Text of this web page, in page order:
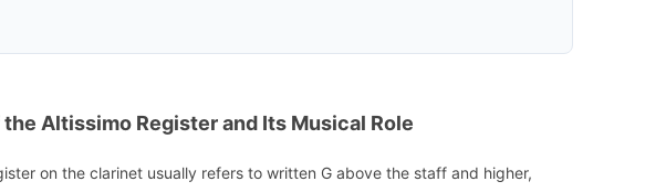
Altissimo Register and Its Musical Role
on the clarinet usually refers to written G above the staff and higher,